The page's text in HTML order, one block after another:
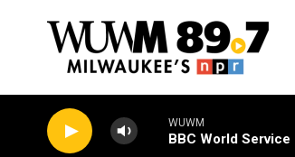
WUWM
BBC World Service